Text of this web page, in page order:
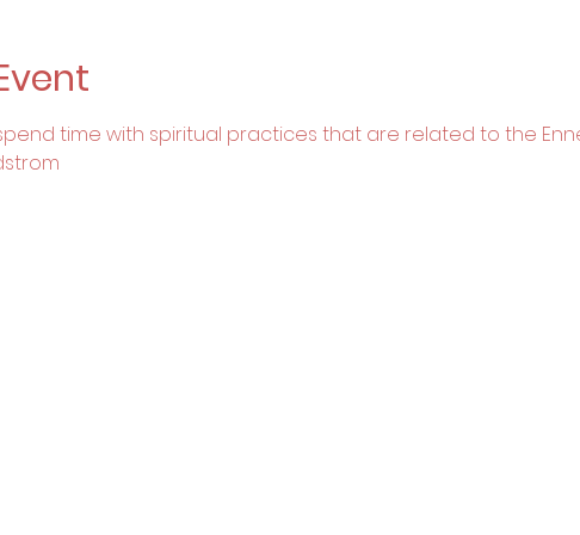
time with spiritual practices that are related to the